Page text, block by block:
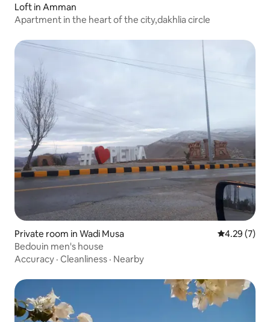
Loft in Amman
Apartment in the heart of the city,dakhlia circle
Private room in Wadi Musa 4.29 out of
4.29 (7)
Bedouin men's house
Accuracy · Cleanliness · Nearby